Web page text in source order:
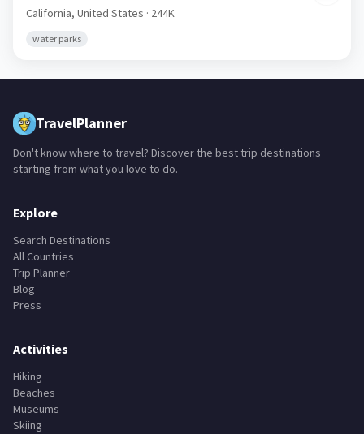
California, United States · 244K
water parks
TravelPlanner
Don't know where to travel? Discover the best trip destinations
starting from what you love to do.
Explore
Search Destinations
All Countries
Trip Planner
Blog
Press
Activities
Hiking
Beaches
Museums
Skiing